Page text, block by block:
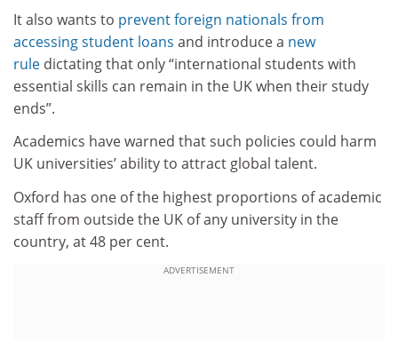
It also wants to prevent foreign nationals from
accessing student loans and introduce a new
rule dictating that only “international students with
essential skills can remain in the UK when their study
ends”.
Academics have warned that such policies could harm
UK universities’ ability to attract global talent.
Oxford has one of the highest proportions of academic
staff from outside the UK of any university in the
country, at 48 per cent.
ADVERTISEMENT